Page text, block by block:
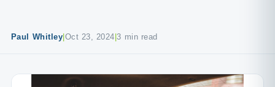
Paul Whitley Oct 23, 2024 |3 min read